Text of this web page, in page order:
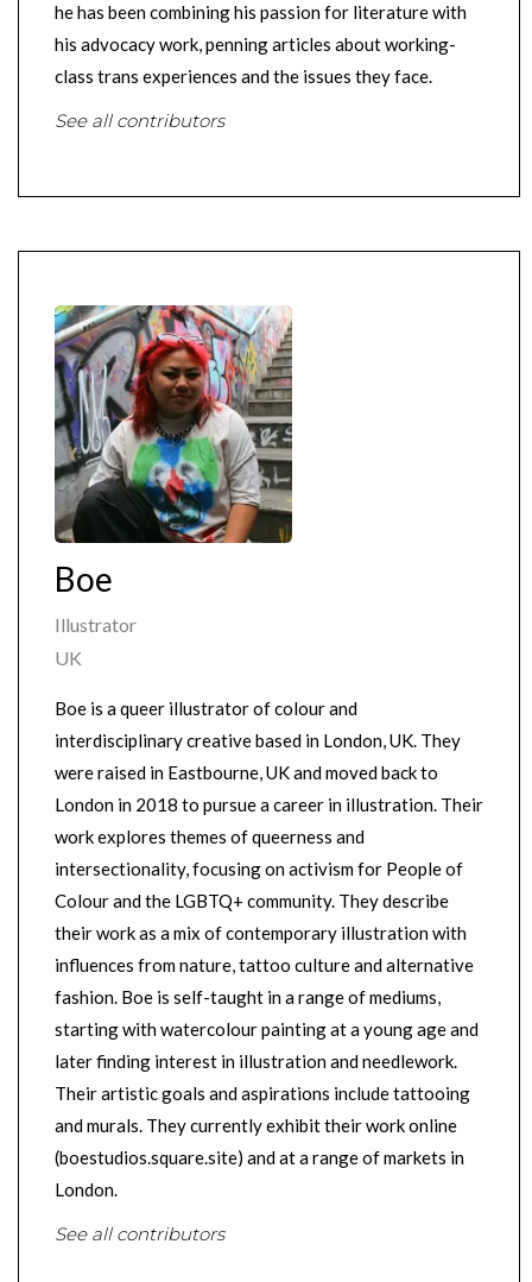
he has been combining his passion for literature with
his advocacy work, penning articles about working-
class trans experiences and the issues they face.
See all contributors
Boe
Illustrator
UK
Boe is a queer illustrator of colour and
interdisciplinary creative based in London, UK. They
were raised in Eastbourne, UK and moved back to
London in 2018 to pursue a career in illustration. Their
work explores themes of queerness and
intersectionality, focusing on activism for People of
Colour and the LGBTQ+ community. They describe
their work as a mix of contemporary illustration with
influences from nature, tattoo culture and alternative
fashion. Boe is self-taught in a range of mediums,
starting with watercolour painting at a young age and
later finding interest in illustration and needlework.
Their artistic goals and aspirations include tattooing
and murals. They currently exhibit their work online
(boestudios.square.site) and at a range of markets in
London.
See all contributors